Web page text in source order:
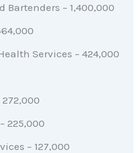
Bartenders – 1,400,000
Services – 424,000
225,000
– 127,000